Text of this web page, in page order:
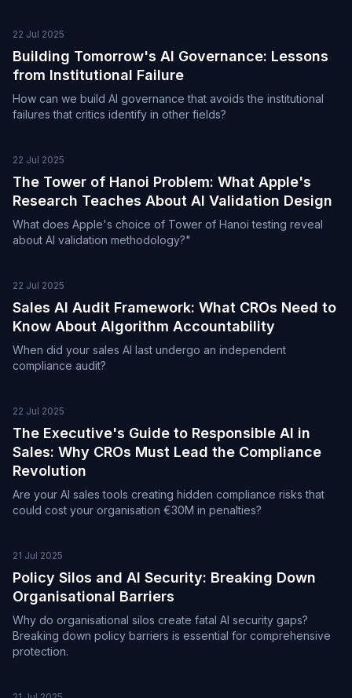
22 Jul 2025
Building Tomorrow's AI Governance: Lessons
from Institutional Failure
How can we build AI governance that avoids the institutional
failures that critics identify in other fields?
22 Jul 2025
The Tower of Hanoi Problem: What Apple's
Research Teaches About AI Validation Design
What does Apple's choice of Tower of Hanoi testing reveal
about AI validation methodology?"
22 Jul 2025
Sales AI Audit Framework: What CROs Need to
Know About Algorithm Accountability
When did your sales AI last undergo an independent
compliance audit?
22 Jul 2025
The Executive's Guide to Responsible AI in
Sales: Why CROs Must Lead the Compliance
Revolution
Are your AI sales tools creating hidden compliance risks that
could cost your organisation €30M in penalties?
21 Jul 2025
Policy Silos and AI Security: Breaking Down
Organisational Barriers
Why do organisational silos create fatal AI security gaps?
Breaking down policy barriers is essential for comprehensive
protection.